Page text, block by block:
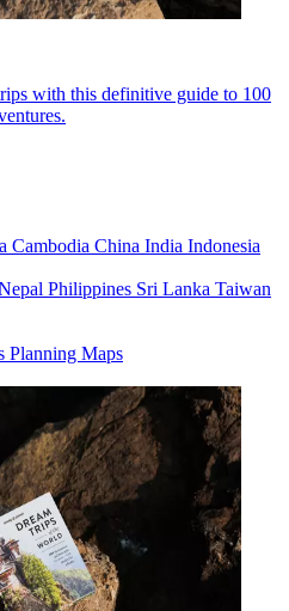
with this definitive guide to 100
Cambodia China India Indonesia
Philippines Sri Lanka Taiwan
Planning Maps